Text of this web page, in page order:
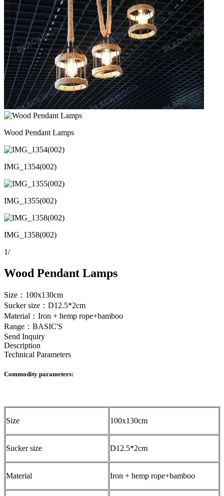
Wood Pendant Lamps
IMG_1354(002)
IMG_1355(002)
IMG_1358(002)
1/
Wood Pendant Lamps
Size：100x130cm
Sucker size：D12.5*2cm
Material：Iron + hemp rope+bamboo
Range：BASIC'S
Send Inquiry
Description
Technical Parameters
Commodity parameters:
Size 100x130cm
Sucker size D12.5*2cm
Material Iron + hemp rope+bamboo